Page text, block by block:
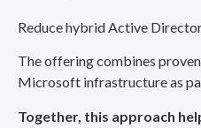
Reduce hybrid Active
The offering combines
Microsoft infrastructure as
Together, this approach